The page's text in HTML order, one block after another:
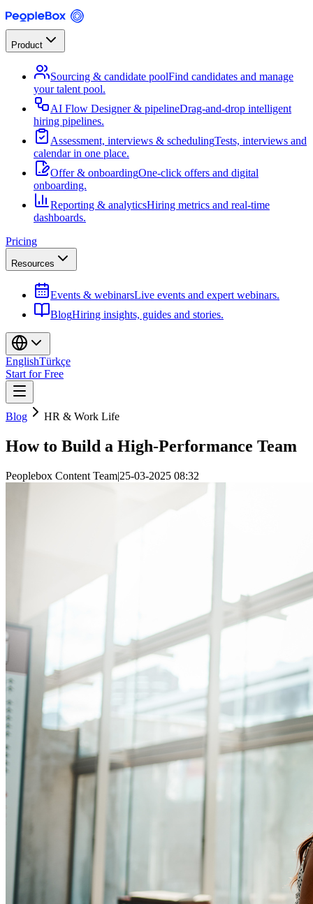
Product
Sourcing & candidate poolFind candidates and manage
your talent pool.
AI Flow Designer & pipelineDrag-and-drop intelligent
hiring pipelines.
Assessment, interviews & schedulingTests, interviews and
calendar in one place.
Offer & onboardingOne-click offers and digital
onboarding.
Reporting & analyticsHiring metrics and real-time
dashboards.
Pricing
Resources
Events & webinarsLive events and expert webinars.
BlogHiring insights, guides and stories.
EnglishTürkçe
Start for Free
Blog HR & Work Life
How to Build a High-Performance Team
Peoplebox Content Team|25-03-2025 08:32